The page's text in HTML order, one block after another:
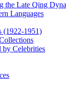
the Late Qing
Languages
(1922‑1951)
by Celebrities